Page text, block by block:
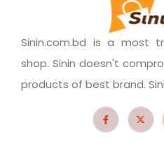
Sinin.com.bd is a most
shop. Sinin doesn't
products of best brand.